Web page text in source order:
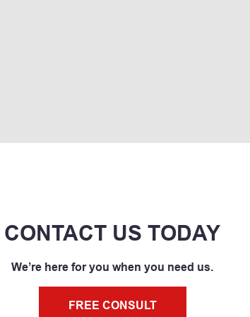
CONTACT US TODAY
We’re here for you when you need us.
FREE CONSULT